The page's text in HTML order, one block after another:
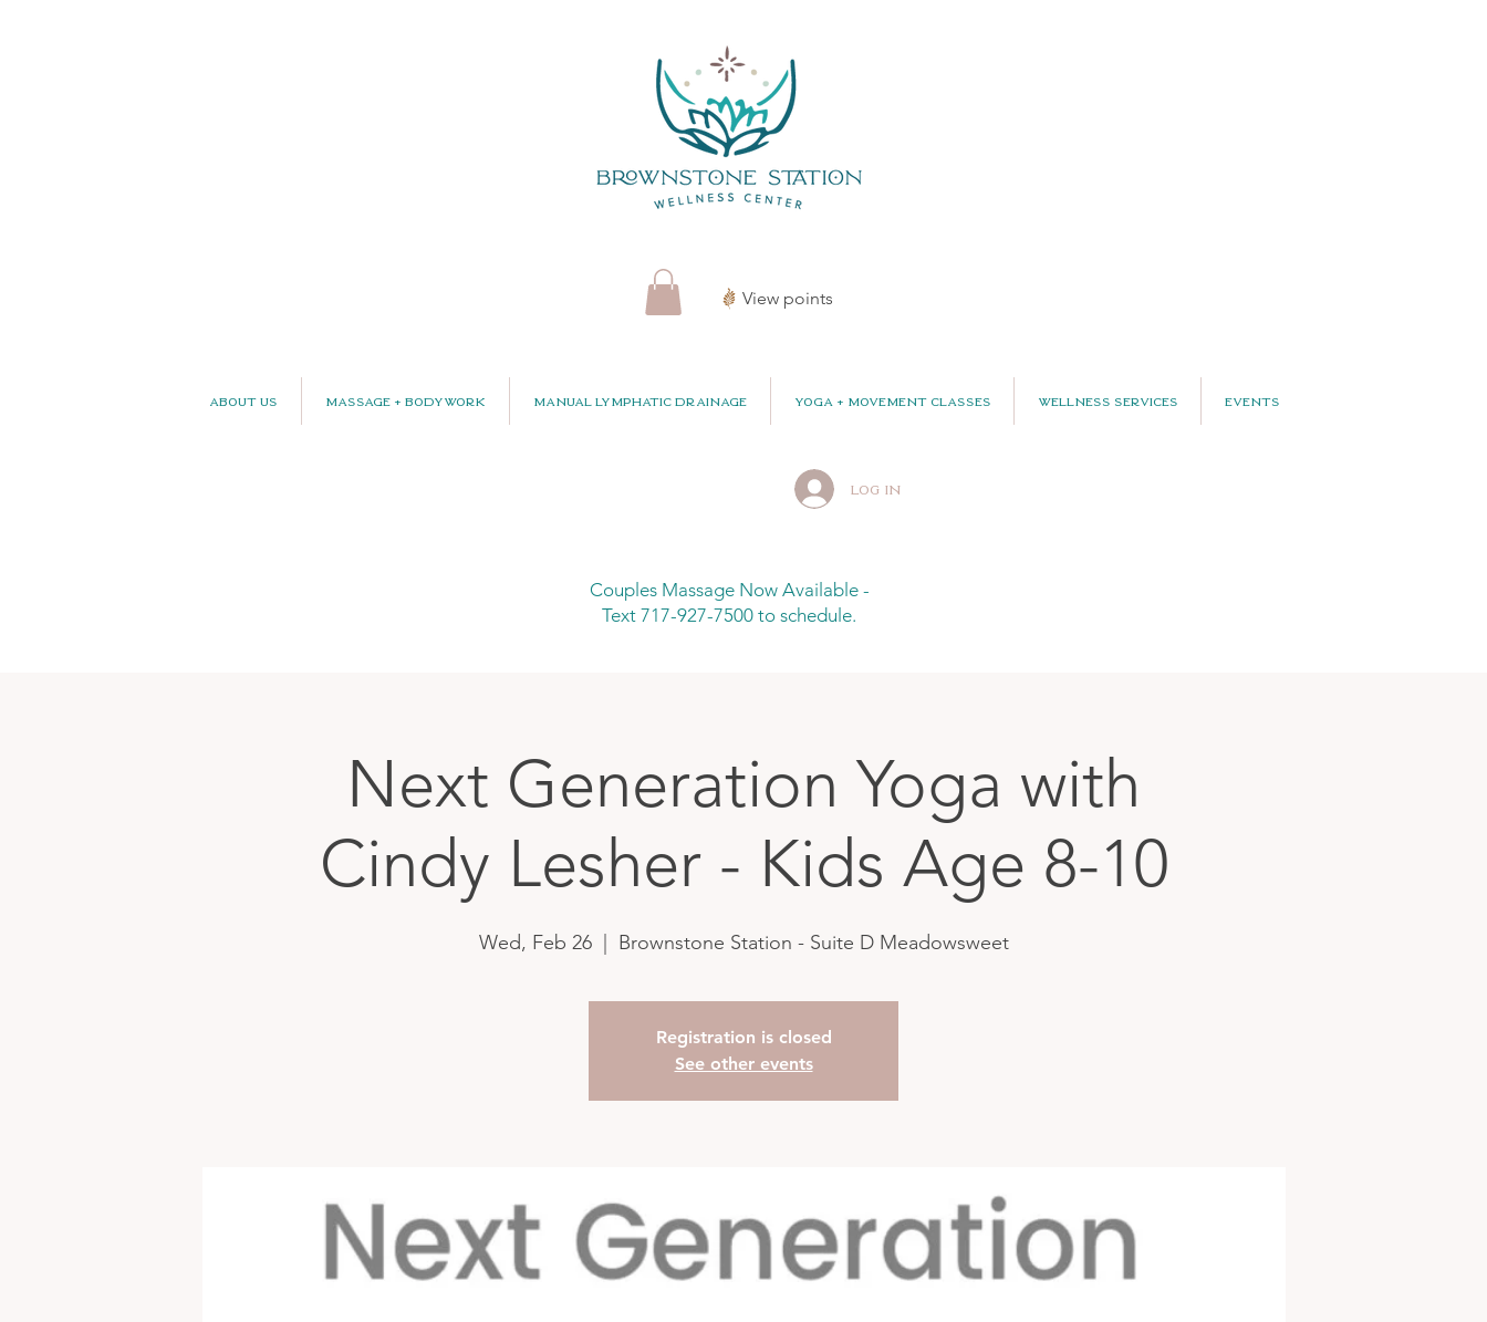
View points
About Us Massage + Bodywork Manual Lymphatic Drainage Yoga + Movement Classes Wellness Services Events
Log In
Couples Massage Now Available -
Text 717-927-7500 to schedule.
Next Generation Yoga with
Cindy Lesher - Kids Age 8-10
Wed, Feb 26
  |
Brownstone Station - Suite D Meadowsweet
Registration is closed
See other events